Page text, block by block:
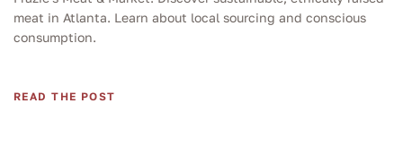
meat in Atlanta. Learn about local sourcing and conscious
consumption.
READ THE POST